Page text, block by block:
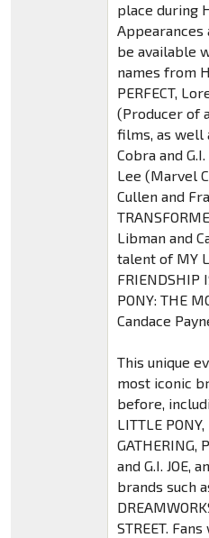
place during
be available
names from
PERFECT,
(Producer of
films, as well
Cobra and
Lee (Marvel
Cullen and
Libman and
talent of MY
FRIENDSHIP
PONY: THE
Candace
This unique
most iconic
before,
LITTLE
GATHERING,
and G.I. JOE,
brands such
STREET.